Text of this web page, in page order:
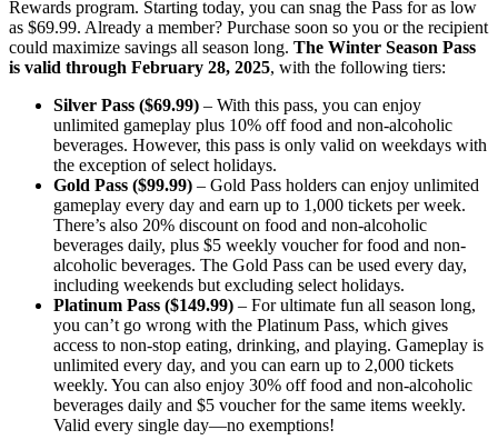
Rewards program. Starting today, you can snag the Pass for as low
as $69.99. Already a member? Purchase soon so you or the recipient
could maximize savings all season long. The Winter Season Pass
is valid through February 28, 2025, with the following tiers:
Silver Pass ($69.99) – With this pass, you can enjoy
unlimited gameplay plus 10% off food and non-alcoholic
beverages. However, this pass is only valid on weekdays with
the exception of select holidays.
Gold Pass ($99.99) – Gold Pass holders can enjoy unlimited
gameplay every day and earn up to 1,000 tickets per week.
There’s also 20% discount on food and non-alcoholic
beverages daily, plus $5 weekly voucher for food and non-
alcoholic beverages. The Gold Pass can be used every day,
including weekends but excluding select holidays.
Platinum Pass ($149.99) – For ultimate fun all season long,
you can’t go wrong with the Platinum Pass, which gives
access to non-stop eating, drinking, and playing. Gameplay is
unlimited every day, and you can earn up to 2,000 tickets
weekly. You can also enjoy 30% off food and non-alcoholic
beverages daily and $5 voucher for the same items weekly.
Valid every single day—no exemptions!